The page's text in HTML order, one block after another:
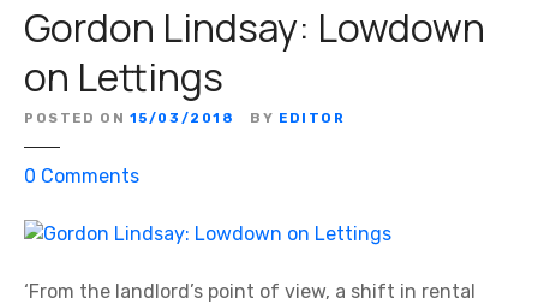
o
h
n
n
o
Gordon Lindsay: Lowdown
on Lettings
POSTED ON 15/03/2018 BY EDITOR
0 Commentso
G
r
‘From the landlord’s point of view, a shift in rental